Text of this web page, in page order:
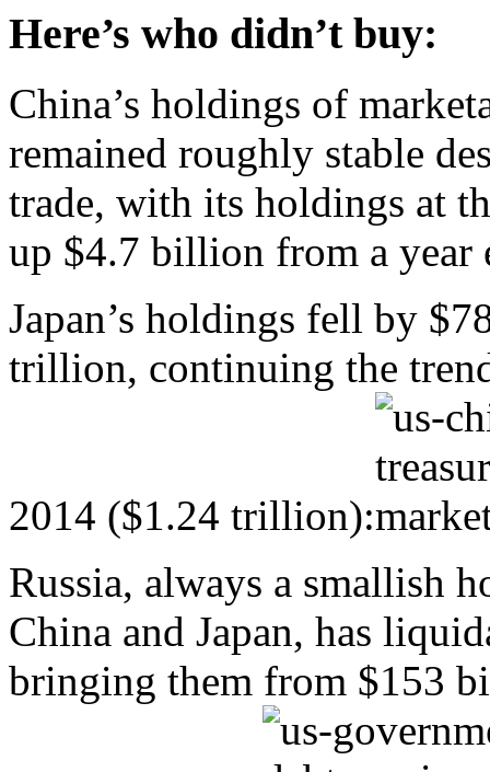
Here’s who didn’t buy:
China’s holdings of
remained roughly stable
trade, with its holdings at
up $4.7 billion from a year
Japan’s holdings fell by
trillion, continuing the
2014 ($1.24 trillion):
Russia, always a smallish
China and Japan, has
bringing them from $153